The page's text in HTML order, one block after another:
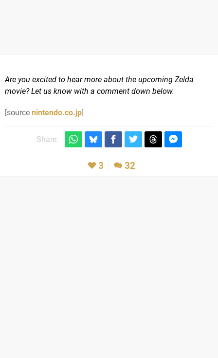
Are you excited to hear more about the upcoming Zelda
movie? Let us know with a comment down below.
[source nintendo.co.jp]
Share:
3 32